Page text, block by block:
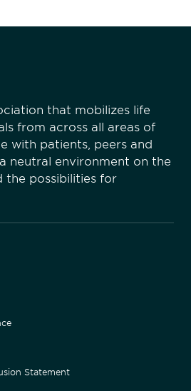
that mobilizes life
from across all areas of
with patients, peers and
neutral environment on the
the possibilities for
Statement